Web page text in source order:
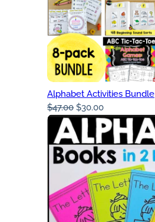
Alphabet Activities Bundle
$47.00 Original
price
was:
$47.00.
$30.00Current
price
is:
$30.00.